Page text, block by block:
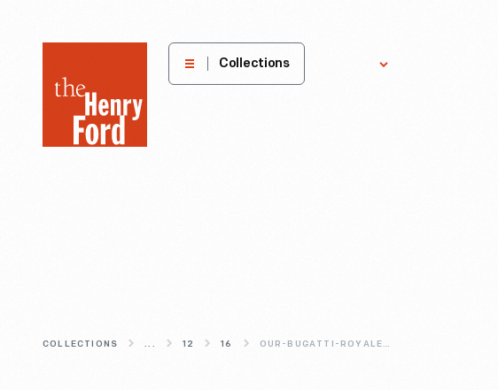
Henry
Museum
Collections
COLLECTIONS ... 12 16 OUR-BUGATTI-ROYALE-(TEMPORARILY)-HEADS-TO-CALIFORNIA-IN-2017